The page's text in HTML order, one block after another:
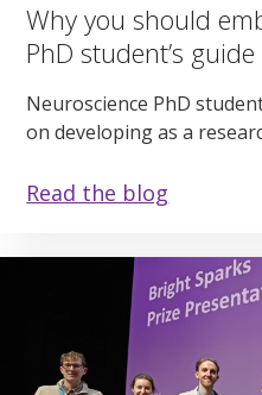
Why you should
PhD student’s guide
Neuroscience PhD
on developing as a
Read the blog